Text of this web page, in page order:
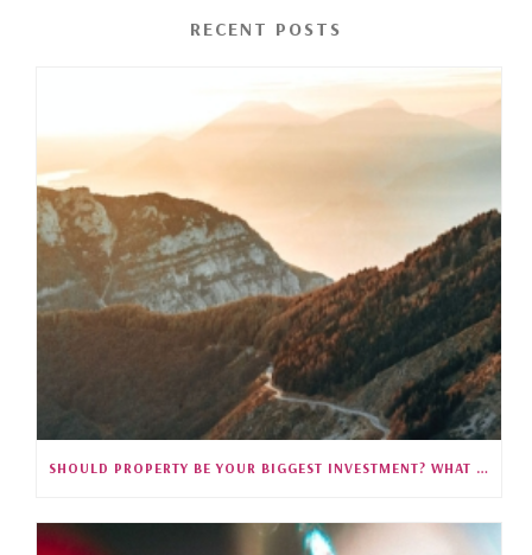
RECENT POSTS
SHOULD PROPERTY BE YOUR BIGGEST INVESTMENT? WHAT 35 YEARS OF SINGAPORE DATA REVEALS (S5E27)